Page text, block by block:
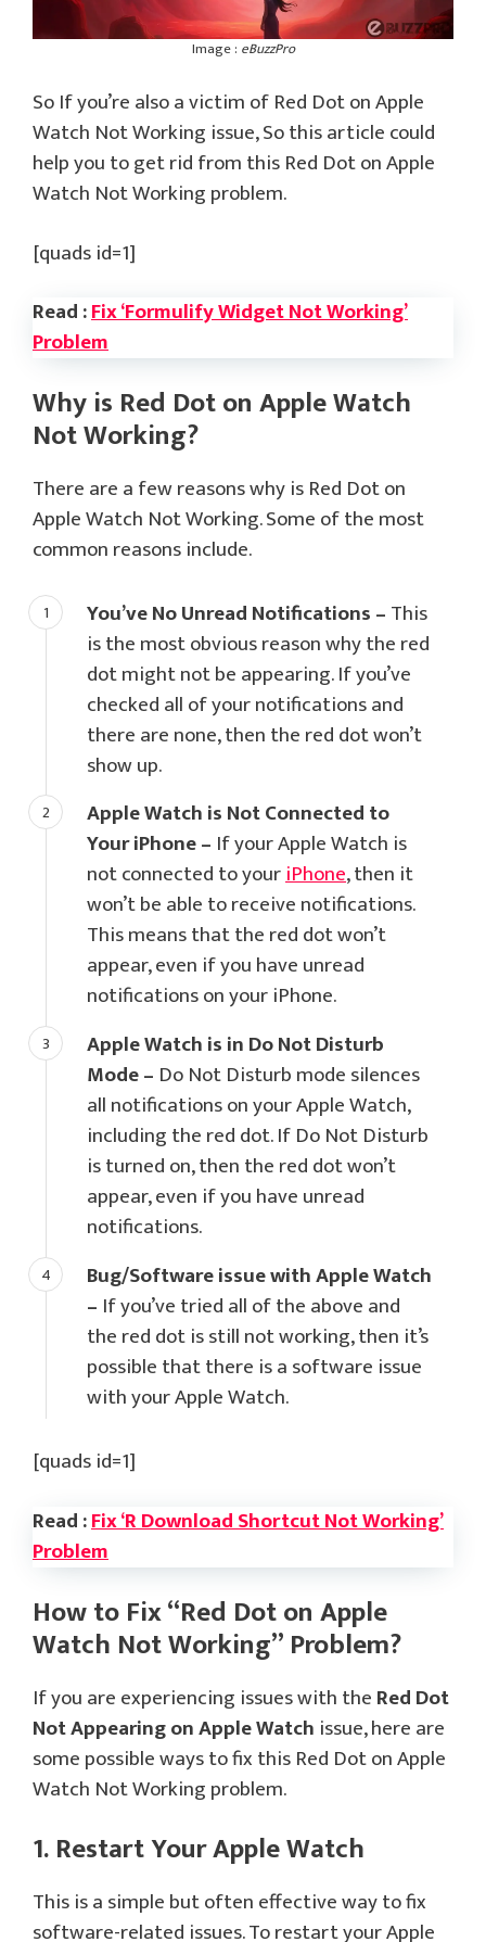
Image : eBuzzPro
So If you’re also a victim of Red Dot on Apple
Watch Not Working issue, So this article could
help you to get rid from this Red Dot on Apple
Watch Not Working problem.
[quads id=1]
Read :Fix ‘Formulify Widget Not Working’
Problem
Why is Red Dot on Apple Watch
Not Working?
There are a few reasons why is Red Dot on
Apple Watch Not Working. Some of the most
common reasons include.
You’ve No Unread Notifications –This
is the most obvious reason why the red
dot might not be appearing. If you’ve
checked all of your notifications and
there are none, then the red dot won’t
show up.
Apple Watch is Not Connected to
Your iPhone – If your Apple Watch is
not connected to youriPhone, then it
won’t be able to receive notifications.
This means that the red dot won’t
appear, even if you have unread
notifications on your iPhone.
Apple Watch is in Do Not Disturb
Mode – Do Not Disturb mode silences
all notifications on your Apple Watch,
including the red dot. If Do Not Disturb
is turned on, then the red dot won’t
appear, even if you have unread
notifications.
Bug/Software issue with Apple Watch
– If you’ve tried all of the above and
the red dot is still not working, then it’s
possible that there is a software issue
with your Apple Watch.
[quads id=1]
Read :Fix ‘R Download Shortcut Not Working’
Problem
How to Fix “Red Dot on Apple
Watch Not Working” Problem?
If you are experiencing issues with theRed Dot
Not Appearing on Apple Watch issue, here are
some possible ways to fix this Red Dot on Apple
Watch Not Working problem.
1. Restart Your Apple Watch
This is a simple but often effective way to fix
software-related issues. To restart your Apple